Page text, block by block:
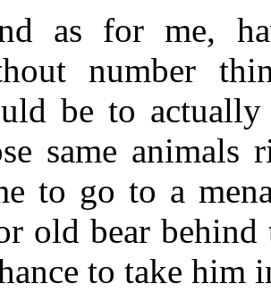
as for me,
number
be to
same animals
to go to a
old bear behind
to take him